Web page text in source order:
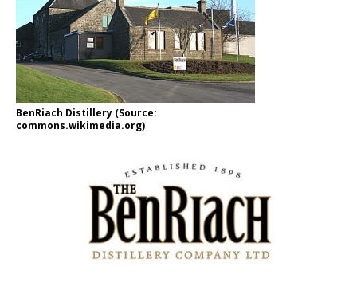
BenRiach Distillery (Source:
commons.wikimedia.org)